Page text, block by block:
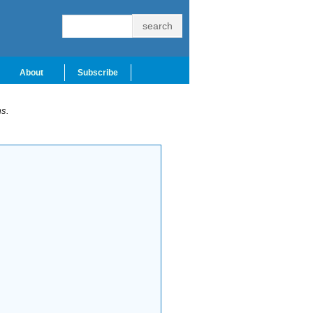
About Subscribe